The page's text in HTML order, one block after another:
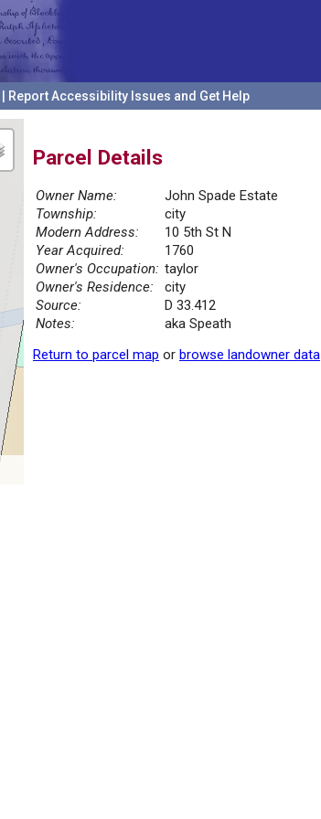
Report Accessibility Issues and Get Help
Parcel Details
Owner Name:
John Spade Estate
Township:
city
Modern Address:
10 5th St N
Year Acquired:
1760
Owner's Occupation: taylor
Owner's Residence:
city
Source:
D 33.412
Notes:
aka Speath
Return to parcel map or browse landowner data